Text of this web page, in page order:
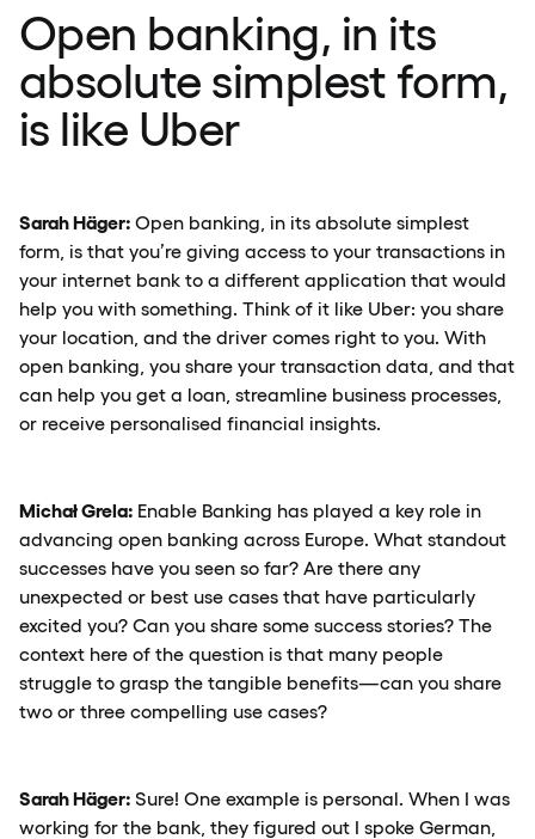
Open banking, in its
absolute simplest form,
is like Uber
Sarah Häger: Open banking, in its absolute simplest
form, is that you’re giving access to your transactions in
your internet bank to a different application that would
help you with something. Think of it like Uber: you share
your location, and the driver comes right to you. With
open banking, you share your transaction data, and that
can help you get a loan, streamline business processes,
or receive personalised financial insights.
Michał Grela: Enable Banking has played a key role in
advancing open banking across Europe. What standout
successes have you seen so far? Are there any
unexpected or best use cases that have particularly
excited you? Can you share some success stories? The
context here of the question is that many people
struggle to grasp the tangible benefits—can you share
two or three compelling use cases?
Sarah Häger: Sure! One example is personal. When I was
working for the bank, they figured out I spoke German,